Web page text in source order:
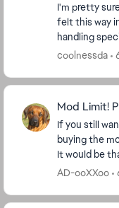
I'm pretty
felt this way
handling
conquest
coolnessda
Mod Limit!
If you still
buying the
It would be that
look at my
AD-ooXXoo